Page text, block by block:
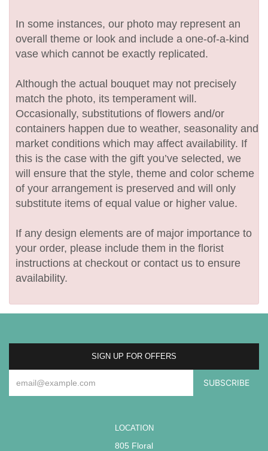
In some instances, our photo may represent an
overall theme or look and include a one-of-a-kind
vase which cannot be exactly replicated.
Although the actual bouquet may not precisely
match the photo, its temperament will.
Occasionally, substitutions of flowers and/or
containers happen due to weather, seasonality and
market conditions which may affect availability. If
this is the case with the gift you’ve selected, we
will ensure that the style, theme and color scheme
of your arrangement is preserved and will only
substitute items of equal value or higher value.
If any design elements are of major importance to
your order, please include them in the florist
instructions at checkout or contact us to ensure
availability.
SIGN UP FOR OFFERS
LOCATION
805 Floral